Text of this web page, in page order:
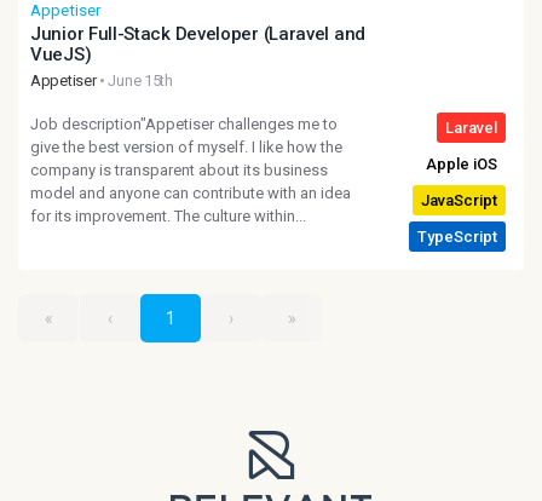
Junior Full-Stack Developer (Laravel and
VueJS)
Appetiser• June 15th
Job description"Appetiser challenges me to
give the best version of myself. I like how the
company is transparent about its business
model and anyone can contribute with an idea
for its improvement. The culture within...
« ‹ 1 › »